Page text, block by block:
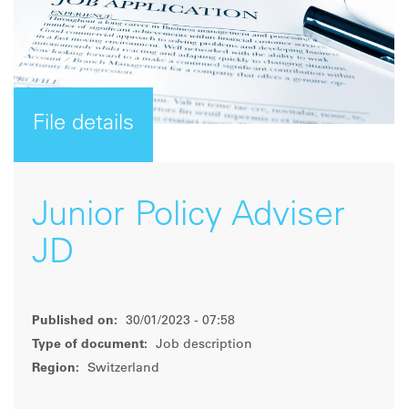
File details
Junior Policy Adviser
JD
Published on:
30/01/2023 - 07:58
Type of document:
Job description
Region:
Switzerland